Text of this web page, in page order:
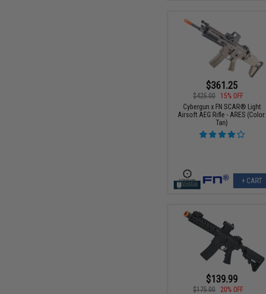
$361.25
$425.00
15% OFF
Cybergun x FN SCAR® Light
Airsoft AEG Rifle - ARES (Color:
Tan)
+ CART
$139.99
$175.00
20% OFF